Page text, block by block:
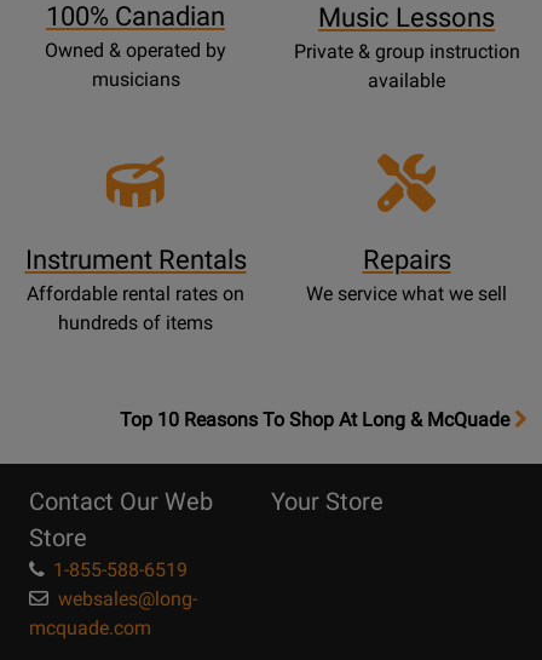
100% Canadian
Owned & operated by
musicians
Music Lessons
Private & group instruction
available
Instrument Rentals
Affordable rental rates on
hundreds of items
Repairs
We service what we sell
OpensTop
Page
Top 10 Reasons To Shop At Long & McQuade
Contact Our Web
Store
1-855-588-6519
websales@long-
mcquade.com
Your Store